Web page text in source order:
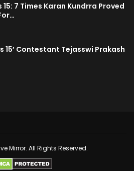
15: 7 Times Karan Kundrra Proved
15’ Contestant Tejasswi Prakash
Mirror. All Rights Reserved.